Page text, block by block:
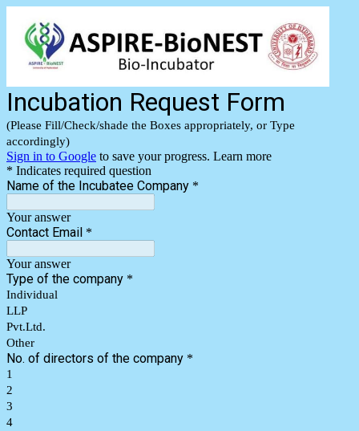
Incubation Request Form
(Please Fill/Check/shade the Boxes appropriately, or Type
accordingly)
Sign in to Google to save your progress. Learn more
* Indicates required question
Name of the Incubatee Company *
Your answer
Contact Email *
Your answer
Type of the company *
Individual
LLP
Pvt.Ltd.
Other
No. of directors of the company *
1
2
3
4